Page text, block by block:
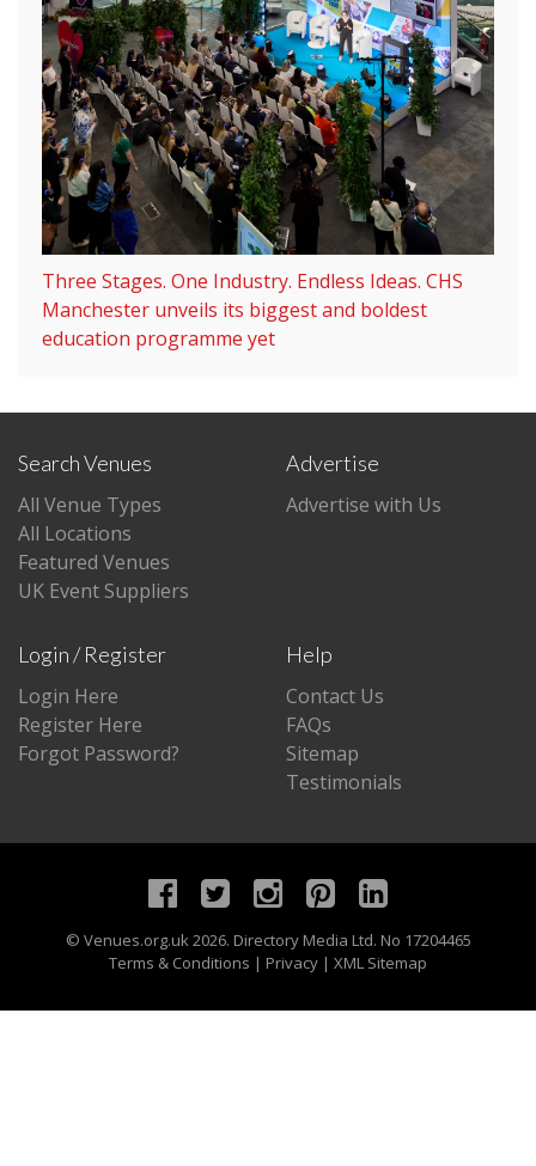
Three Stages. One Industry. Endless Ideas. CHS
Manchester unveils its biggest and boldest
education programme yet
Search Venues
All Venue Types
All Locations
Featured Venues
UK Event Suppliers
Advertise
Advertise with Us
Login / Register
Login Here
Register Here
Forgot Password?
Help
Contact Us
FAQs
Sitemap
Testimonials
© Venues.org.uk2026. Directory Media Ltd. No 17204465
Terms & Conditions | Privacy | XML Sitemap